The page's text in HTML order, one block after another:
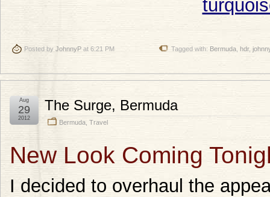
Posted by JohnnyP at 6:21 PM Tagged with: Bermuda hdr,
The Surge, Bermuda
Bermuda Travel
Aug
29
2012
New Look Coming
I decided to overhaul the